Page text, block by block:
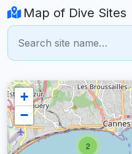
Map of Dive Sites
2
+
−